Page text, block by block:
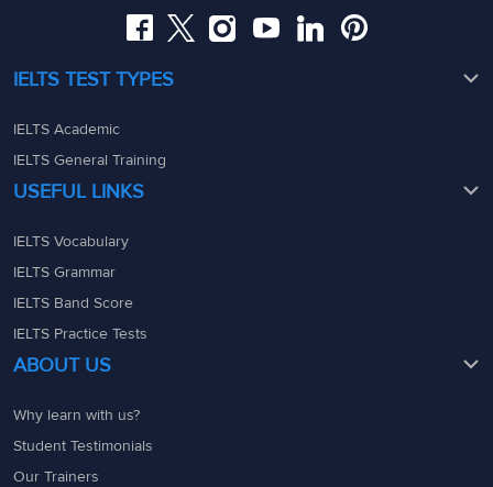
IELTS TEST TYPES
IELTS Academic
IELTS General Training
USEFUL LINKS
IELTS Vocabulary
IELTS Grammar
IELTS Band Score
IELTS Practice Tests
ABOUT US
Why learn with us?
Student Testimonials
Our Trainers